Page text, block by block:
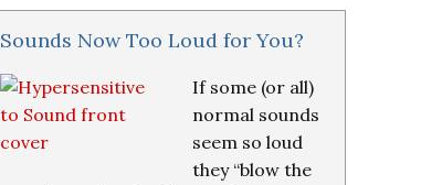
Sounds Now Too Loud for You?
If some (or all)
normal sounds
seem so loud
they “blow the